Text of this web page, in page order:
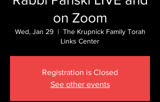
on Zoom
Wed, Jan 29
  |
The Krupnick Family Torah
Links Center
Registration is Closed
See other events